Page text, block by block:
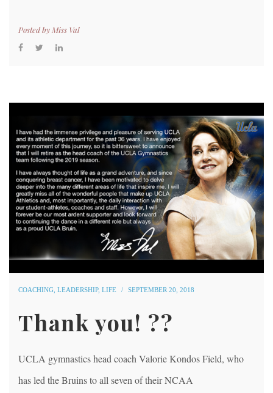
Posted by Miss Val
COACHING LEADERSHIP, LIFE SEPTEMBER 20, 2018
Thank you! ??
UCLA gymnastics head coach Valorie Kondos Field, who
has led the Bruins to all seven of their NCAA